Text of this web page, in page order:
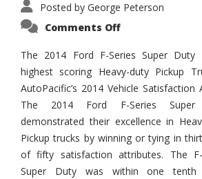
Posted by George Peterson
Comments Offon
F-
Series
Super
Duty
Wins
AutoPacific
Vehicle
Satisfaction
Award
The 2014 Ford F-Series Super Duty
highest scoring Heavy-duty Pickup
AutoPacific’s 2014 Vehicle Satisfaction
The 2014 Ford F-Series Super
demonstrated their excellence in
Pickup trucks by winning or tying in
of fifty satisfaction attributes. The F-
Super Duty was within one